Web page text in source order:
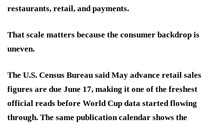
restaurants, retail, and payments.
That scale matters because the consumer backdrop is
uneven.
The U.S. Census Bureau said May advance retail sales
figures are due June 17, making it one of the freshest
official reads before World Cup data started flowing
through. The same publication calendar shows the